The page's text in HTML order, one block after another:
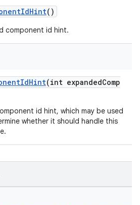
()
component id hint.
(int expandedComp
id hint, which may be used
whether it should handle this